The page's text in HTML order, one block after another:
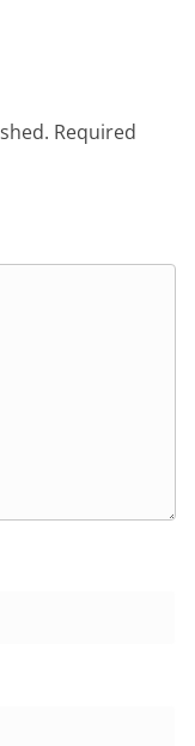
Required